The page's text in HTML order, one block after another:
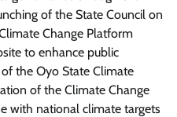
of the State Council on
Change Platform
to enhance public
the Oyo State Climate
of the Climate Change
with national climate targets